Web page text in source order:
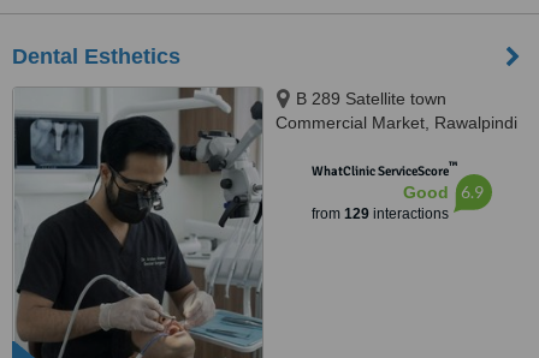
Dental Esthetics
B 289 Satellite town
Commercial Market, Rawalpindi
WhatClinic ServiceScore™
Good
from 129interactions
6.9